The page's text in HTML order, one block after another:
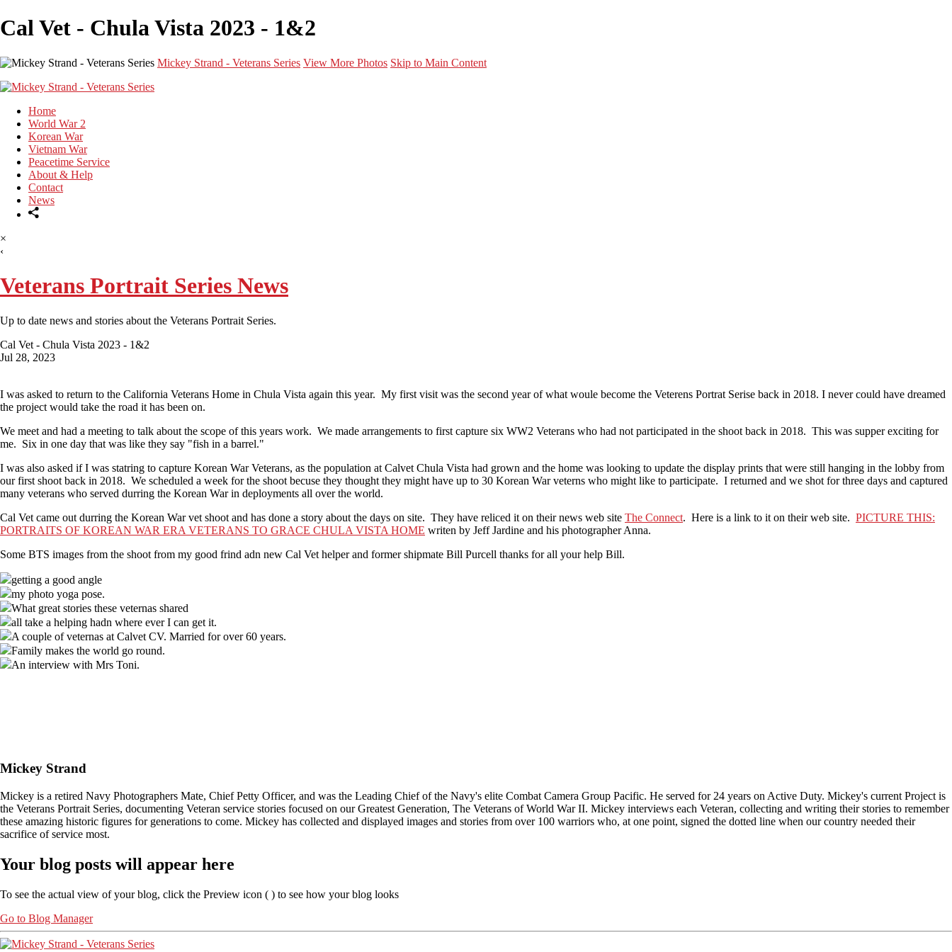
Cal Vet - Chula Vista 2023 - 1&2
Mickey Strand - Veterans Series View More Photos Skip to Main Content
Home
World War 2
Korean War
Vietnam War
Peacetime Service
About & Help
Contact
News
×
‹
Veterans Portrait Series News
Up to date news and stories about the Veterans Portrait Series.
Cal Vet - Chula Vista 2023 - 1&2
Jul 28, 2023
I was asked to return to the California Veterans Home in Chula Vista again this year. My first visit was the second year of what woule become the Veterens Portrat Serise back in 2018. I never could have dreamed
the project would take the road it has been on.
We meet and had a meeting to talk about the scope of this years work. We made arrangements to first capture six WW2 Veterans who had not participated in the shoot back in 2018. This was supper exciting for
me. Six in one day that was like they say "fish in a barrel."
I was also asked if I was statring to capture Korean War Veterans, as the population at Calvet Chula Vista had grown and the home was looking to update the display prints that were still hanging in the lobby from
our first shoot back in 2018. We scheduled a week for the shoot becuse they thought they might have up to 30 Korean War veterns who might like to participate. I returned and we shot for three days and captured
many veterans who served durring the Korean War in deployments all over the world.
Cal Vet came out durring the Korean War vet shoot and has done a story about the days on site. They have reliced it on their news web site The Connect. Here is a link to it on their web site. PICTURE THIS:
PORTRAITS OF KOREAN WAR ERA VETERANS TO GRACE CHULA VISTA HOME writen by Jeff Jardine and his photographer Anna.
Some BTS images from the shoot from my good frind adn new Cal Vet helper and former shipmate Bill Purcell thanks for all your help Bill.
getting a good angle
my photo yoga pose.
What great stories these veternas shared
all take a helping hadn where ever I can get it.
A couple of veternas at Calvet CV. Married for over 60 years.
Family makes the world go round.
An interview with Mrs Toni.
Mickey Strand
Mickey is a retired Navy Photographers Mate, Chief Petty Officer, and was the Leading Chief of the Navy's elite Combat Camera Group Pacific. He served for 24 years on Active Duty. Mickey's current Project is
the Veterans Portrait Series, documenting Veteran service stories focused on our Greatest Generation, The Veterans of World War II. Mickey interviews each Veteran, collecting and writing their stories to remember
these amazing historic figures for generations to come. Mickey has collected and displayed images and stories from over 100 warriors who, at one point, signed the dotted line when our country needed their
sacrifice of service most.
Your blog posts will appear here
To see the actual view of your blog, click the Preview icon ( ) to see how your blog looks
Go to Blog Manager